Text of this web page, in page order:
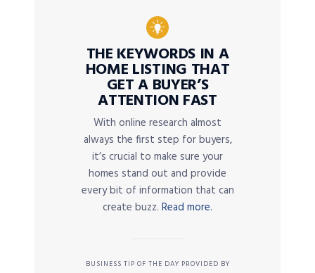
THE KEYWORDS IN A
HOME LISTING THAT
GET A BUYER’S
ATTENTION FAST
With online research almost
always the first step for buyers,
it’s crucial to make sure your
homes stand out and provide
every bit of information that can
create buzz. Read more.
BUSINESS TIP OF THE DAY PROVIDED BY